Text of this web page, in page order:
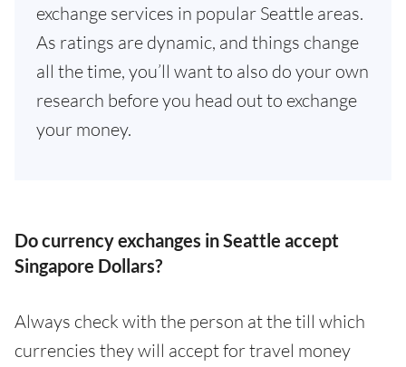
exchange services in popular Seattle areas.
As ratings are dynamic, and things change
all the time, you’ll want to also do your own
research before you head out to exchange
your money.
Do currency exchanges in Seattle accept
Singapore Dollars?
Always check with the person at the till which
currencies they will accept for travel money